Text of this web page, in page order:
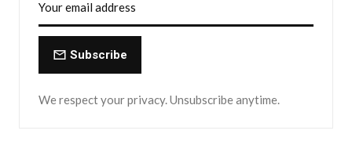
Subscribe
We respect your privacy. Unsubscribe anytime.